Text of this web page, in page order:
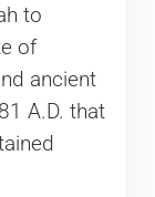
to
of
ancient
A.D. that